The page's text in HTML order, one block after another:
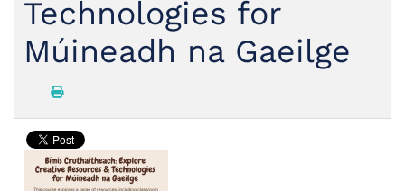
Technologies for
Múineadh na Gaeilge